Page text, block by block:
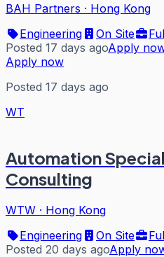
BAH Partners · Hong Kong
Engineering
On Site
Posted 17 days agoApply
Apply now
Posted 17 days ago
WT
Automation
Consulting
WTW · Hong Kong
Engineering
On Site
Posted 20 days agoApply